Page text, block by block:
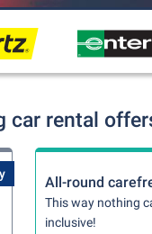
car rental
All-round
This way nothing
inclusive!